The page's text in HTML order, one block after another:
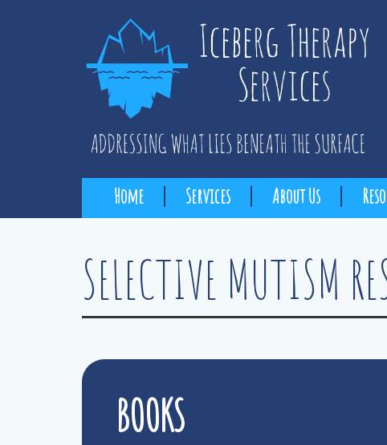
Home Services About Us
SELECTIVE MUTISM
BOOKS